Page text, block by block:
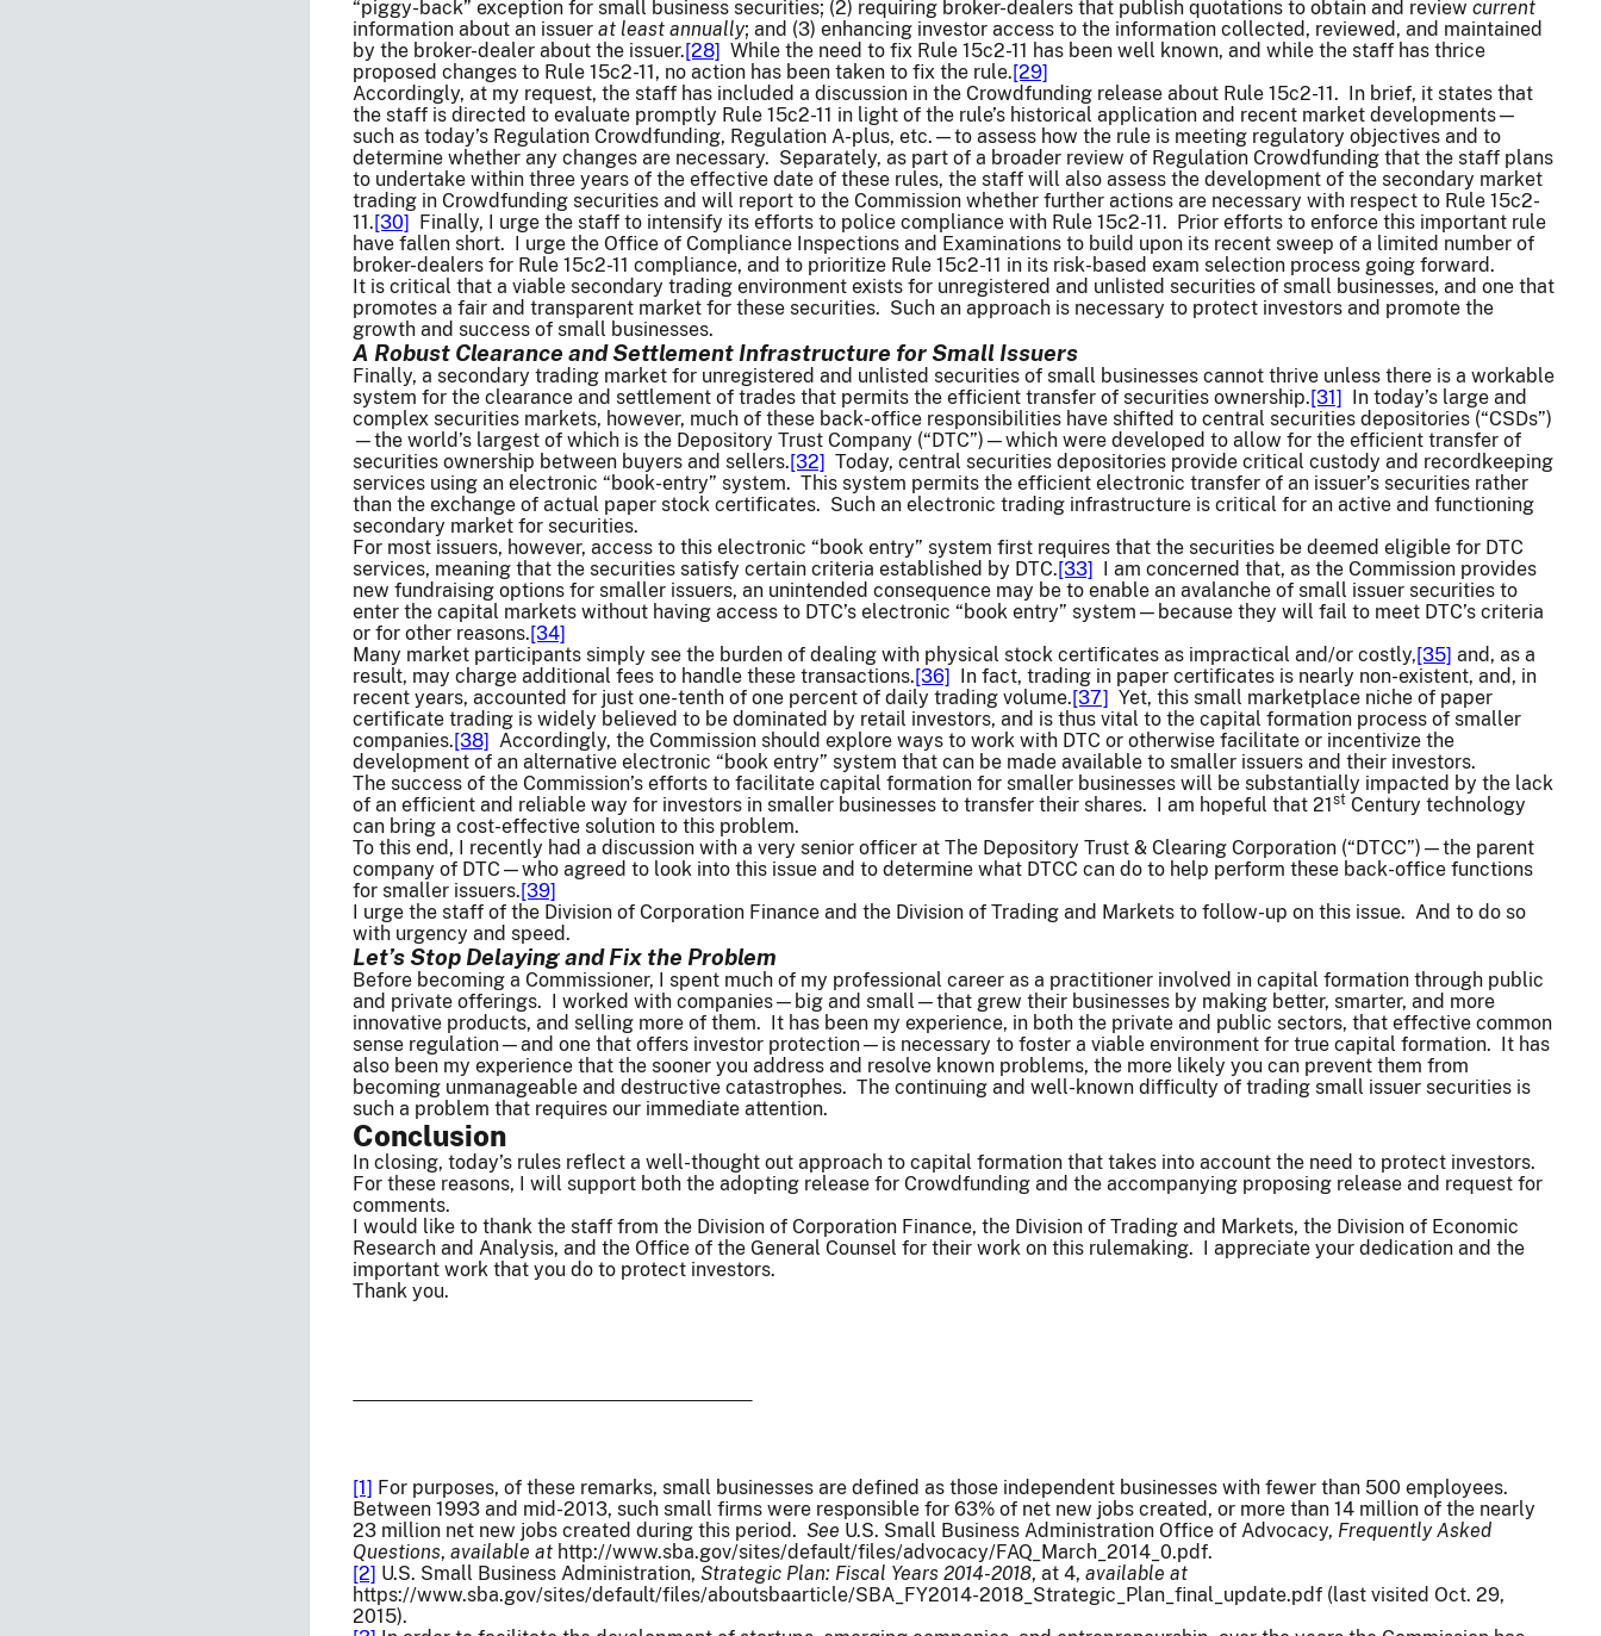
“piggy-back” exception for small business securities; (2) requiring broker-dealers that publish quotations to obtain and review current
information about an issuer at least annually; and (3) enhancing investor access to the information collected, reviewed, and maintained
by the broker-dealer about the issuer.[28] While the need to fix Rule 15c2-11 has been well known, and while the staff has thrice
proposed changes to Rule 15c2-11, no action has been taken to fix the rule.[29]
Accordingly, at my request, the staff has included a discussion in the Crowdfunding release about Rule 15c2-11. In brief, it states that
the staff is directed to evaluate promptly Rule 15c2-11 in light of the rule’s historical application and recent market developments—
such as today’s Regulation Crowdfunding, Regulation A-plus, etc.—to assess how the rule is meeting regulatory objectives and to
determine whether any changes are necessary. Separately, as part of a broader review of Regulation Crowdfunding that the staff plans
to undertake within three years of the effective date of these rules, the staff will also assess the development of the secondary market
trading in Crowdfunding securities and will report to the Commission whether further actions are necessary with respect to Rule 15c2-
11.[30] Finally, I urge the staff to intensify its efforts to police compliance with Rule 15c2-11. Prior efforts to enforce this important rule
have fallen short. I urge the Office of Compliance Inspections and Examinations to build upon its recent sweep of a limited number of
broker-dealers for Rule 15c2-11 compliance, and to prioritize Rule 15c2-11 in its risk-based exam selection process going forward.
It is critical that a viable secondary trading environment exists for unregistered and unlisted securities of small businesses, and one that
promotes a fair and transparent market for these securities. Such an approach is necessary to protect investors and promote the
growth and success of small businesses.
A Robust Clearance and Settlement Infrastructure for Small Issuers
Finally, a secondary trading market for unregistered and unlisted securities of small businesses cannot thrive unless there is a workable
system for the clearance and settlement of trades that permits the efficient transfer of securities ownership.[31] In today’s large and
complex securities markets, however, much of these back-office responsibilities have shifted to central securities depositories (“CSDs”)
—the world’s largest of which is the Depository Trust Company (“DTC”)—which were developed to allow for the efficient transfer of
securities ownership between buyers and sellers.[32] Today, central securities depositories provide critical custody and recordkeeping
services using an electronic “book-entry” system. This system permits the efficient electronic transfer of an issuer’s securities rather
than the exchange of actual paper stock certificates. Such an electronic trading infrastructure is critical for an active and functioning
secondary market for securities.
For most issuers, however, access to this electronic “book entry” system first requires that the securities be deemed eligible for DTC
services, meaning that the securities satisfy certain criteria established by DTC.[33] I am concerned that, as the Commission provides
new fundraising options for smaller issuers, an unintended consequence may be to enable an avalanche of small issuer securities to
enter the capital markets without having access to DTC’s electronic “book entry” system—because they will fail to meet DTC’s criteria
or for other reasons.[34]
Many market participants simply see the burden of dealing with physical stock certificates as impractical and/or costly,[35] and, as a
result, may charge additional fees to handle these transactions.[36] In fact, trading in paper certificates is nearly non-existent, and, in
recent years, accounted for just one-tenth of one percent of daily trading volume.[37] Yet, this small marketplace niche of paper
certificate trading is widely believed to be dominated by retail investors, and is thus vital to the capital formation process of smaller
companies.[38] Accordingly, the Commission should explore ways to work with DTC or otherwise facilitate or incentivize the
development of an alternative electronic “book entry” system that can be made available to smaller issuers and their investors.
The success of the Commission’s efforts to facilitate capital formation for smaller businesses will be substantially impacted by the lack
of an efficient and reliable way for investors in smaller businesses to transfer their shares. I am hopeful that 21st Century technology
can bring a cost-effective solution to this problem.
To this end, I recently had a discussion with a very senior officer at The Depository Trust & Clearing Corporation (“DTCC”)—the parent
company of DTC—who agreed to look into this issue and to determine what DTCC can do to help perform these back-office functions
for smaller issuers.[39]
I urge the staff of the Division of Corporation Finance and the Division of Trading and Markets to follow-up on this issue. And to do so
with urgency and speed.
Let’s Stop Delaying and Fix the Problem
Before becoming a Commissioner, I spent much of my professional career as a practitioner involved in capital formation through public
and private offerings. I worked with companies—big and small—that grew their businesses by making better, smarter, and more
innovative products, and selling more of them. It has been my experience, in both the private and public sectors, that effective common
sense regulation—and one that offers investor protection—is necessary to foster a viable environment for true capital formation. It has
also been my experience that the sooner you address and resolve known problems, the more likely you can prevent them from
becoming unmanageable and destructive catastrophes. The continuing and well-known difficulty of trading small issuer securities is
such a problem that requires our immediate attention.
Conclusion
In closing, today’s rules reflect a well-thought out approach to capital formation that takes into account the need to protect investors.
For these reasons, I will support both the adopting release for Crowdfunding and the accompanying proposing release and request for
comments.
I would like to thank the staff from the Division of Corporation Finance, the Division of Trading and Markets, the Division of Economic
Research and Analysis, and the Office of the General Counsel for their work on this rulemaking. I appreciate your dedication and the
important work that you do to protect investors.
Thank you.
[1] For purposes, of these remarks, small businesses are defined as those independent businesses with fewer than 500 employees.
Between 1993 and mid-2013, such small firms were responsible for 63% of net new jobs created, or more than 14 million of the nearly
23 million net new jobs created during this period. See U.S. Small Business Administration Office of Advocacy, Frequently Asked
Questions, available at http://www.sba.gov/sites/default/files/advocacy/FAQ_March_2014_0.pdf.
[2] U.S. Small Business Administration, Strategic Plan: Fiscal Years 2014-2018, at 4, available at
https://www.sba.gov/sites/default/files/aboutsbaarticle/SBA_FY2014-2018_Strategic_Plan_final_update.pdf (last visited Oct. 29,
2015).